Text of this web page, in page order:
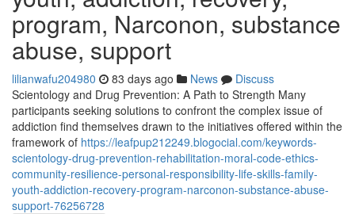
program, Narconon, substance
abuse, support
lilianwafu204980 83 days ago News
Discuss
Scientology and Drug Prevention: A Path to Strength Many
participants seeking solutions to confront the complex issue of
addiction find themselves drawn to the initiatives offered within the
framework of https://leafpup212249.blogocial.com/keywords-
scientology-drug-prevention-rehabilitation-moral-code-ethics-
community-resilience-personal-responsibility-life-skills-family-
youth-addiction-recovery-program-narconon-substance-abuse-
support-76256728